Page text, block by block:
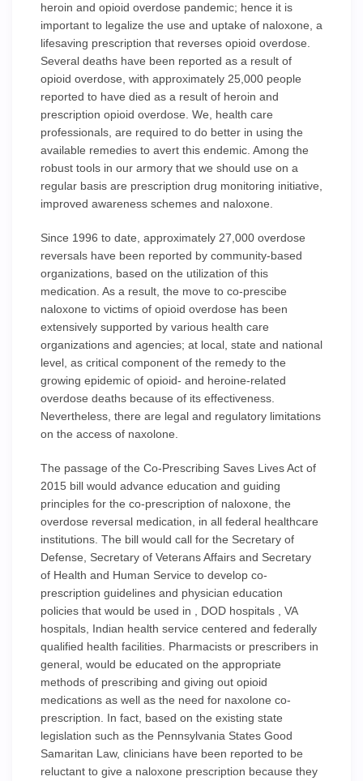
heroin and opioid overdose pandemic; hence it is
important to legalize the use and uptake of naloxone, a
lifesaving prescription that reverses opioid overdose.
Several deaths have been reported as a result of
opioid overdose, with approximately 25,000 people
reported to have died as a result of heroin and
prescription opioid overdose. We, health care
professionals, are required to do better in using the
available remedies to avert this endemic. Among the
robust tools in our armory that we should use on a
regular basis are prescription drug monitoring initiative,
improved awareness schemes and naloxone.
Since 1996 to date, approximately 27,000 overdose
reversals have been reported by community-based
organizations, based on the utilization of this
medication. As a result, the move to co-prescibe
naloxone to victims of opioid overdose has been
extensively supported by various health care
organizations and agencies; at local, state and national
level, as critical component of the remedy to the
growing epidemic of opioid- and heroine-related
overdose deaths because of its effectiveness.
Nevertheless, there are legal and regulatory limitations
on the access of naxolone.
The passage of the Co-Prescribing Saves Lives Act of
2015 bill would advance education and guiding
principles for the co-prescription of naloxone, the
overdose reversal medication, in all federal healthcare
institutions. The bill would call for the Secretary of
Defense, Secretary of Veterans Affairs and Secretary
of Health and Human Service to develop co-
prescription guidelines and physician education
policies that would be used in , DOD hospitals , VA
hospitals, Indian health service centered and federally
qualified health facilities. Pharmacists or prescribers in
general, would be educated on the appropriate
methods of prescribing and giving out opioid
medications as well as the need for naxolone co-
prescription. In fact, based on the existing state
legislation such as the Pennsylvania States Good
Samaritan Law, clinicians have been reported to be
reluctant to give a naloxone prescription because they